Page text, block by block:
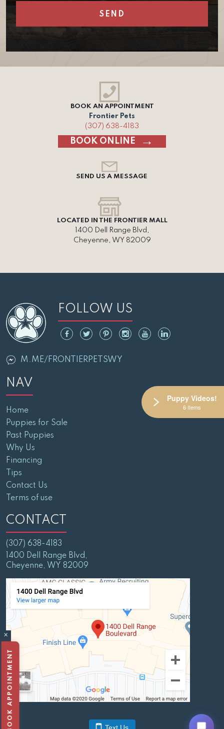
BOOK AN APPOINTMENT
Frontier Pets
(307) 638-4183
BOOK ONLINE
SEND US A MESSAGE
LOCATED IN THE FRONTIER MALL
1400 Dell Range Blvd,
Cheyenne, WY 82009
FOLLOW US
M.ME/FRONTIERPETSWY
NAV
Home
Puppies for Sale
Past Puppies
Why Us
Financing
Tips
Contact Us
Terms of use
CONTACT
(307) 638-4183
1400 Dell Range Blvd,
Cheyenne, WY 82009
×
BOOK APPOINTMENT
Puppy Videos!
6 Items